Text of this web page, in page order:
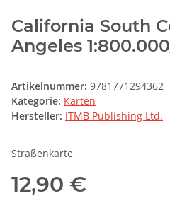
California South
Angeles
Artikelnummer: 9781771294362
Kategorie: Karten
Hersteller: ITMB Publishing Ltd.
Straßenkarte
12,90 €